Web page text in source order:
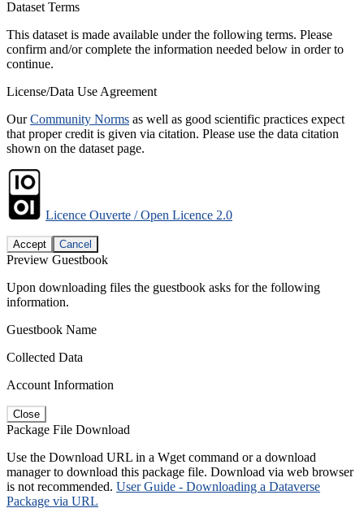
Dataset Terms
This dataset is made available under the following terms. Please
confirm and/or complete the information needed below in order to
continue.
License/Data Use Agreement
OurCommunity Norms as well as good scientific practices expect
that proper credit is given via citation. Please use the data citation
shown on the dataset page.
Licence Ouverte / Open Licence 2.0
Accept Cancel
Preview Guestbook
Upon downloading files the guestbook asks for the following
information.
Guestbook Name
Collected Data
Account Information
Close
Package File Download
Use the Download URL in a Wget command or a download
manager to download this package file. Download via web browser
is not recommended. User Guide - Downloading a Dataverse
Package via URL